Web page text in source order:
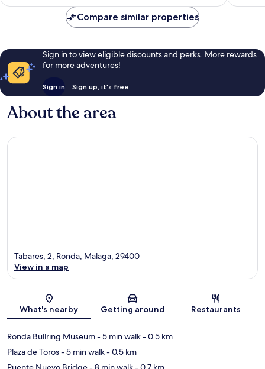
reviews
Compare similar properties
Sign in to view eligible discounts and perks. More rewards
for more adventures!
Sign in Sign up, it's free
About the area
Map
Tabares, 2, Ronda, Malaga, 29400
View in a map
What's nearby Getting around Restaurants
Ronda Bullring Museum- 5 min walk- 0.5 km
Plaza de Toros- 5 min walk- 0.5 km